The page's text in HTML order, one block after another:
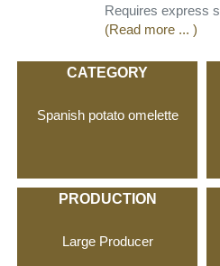
Requires express
(Read more ... )
CATEGORY
Spanish potato omelette
PRODUCTION
Large Producer